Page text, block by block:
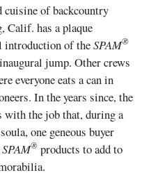
of backcountry
Calif. has a plaque
introduction of theSPAM®
jump. Other crews
everyone eats a can in
In the years since, the
with the job that, during a
one geneous buyer
SPAM® products to add to